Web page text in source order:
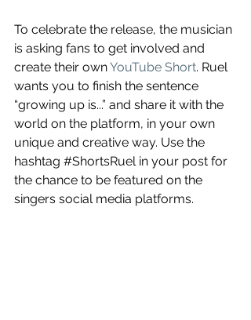
To celebrate the release, the musician
is asking fans to get involved and
create their own YouTube Short. Ruel
wants you to finish the sentence
“growing up is...” and share it with the
world on the platform, in your own
unique and creative way. Use the
hashtag #ShortsRuel in your post for
the chance to be featured on the
singers social media platforms.